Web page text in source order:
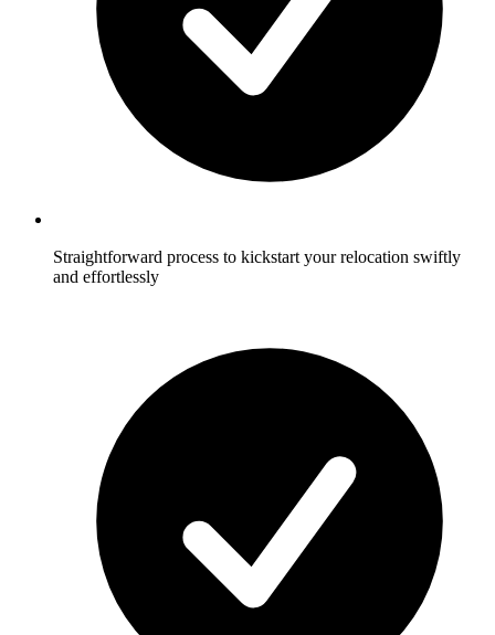
Straightforward process to kickstart your relocation swiftly
and effortlessly